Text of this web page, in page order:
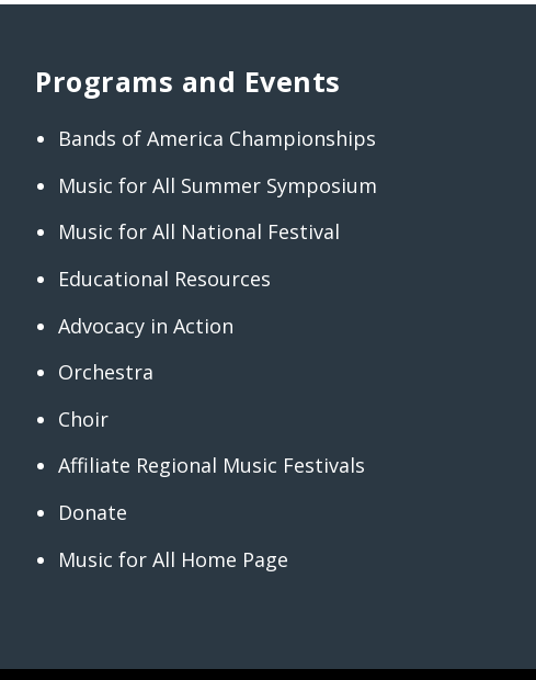
Programs and Events
Bands of America Championships
Music for All Summer Symposium
Music for All National Festival
Educational Resources
Advocacy in Action
Orchestra
Choir
Affiliate Regional Music Festivals
Donate
Music for All Home Page